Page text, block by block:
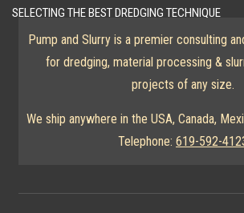
SELECTING THE BEST DREDGING TECHNIQUE
Pump and Slurry is a premier consulting
for dredging, material processing &
projects of any size.
We ship anywhere in the USA, Canada,
Telephone: 619-592-